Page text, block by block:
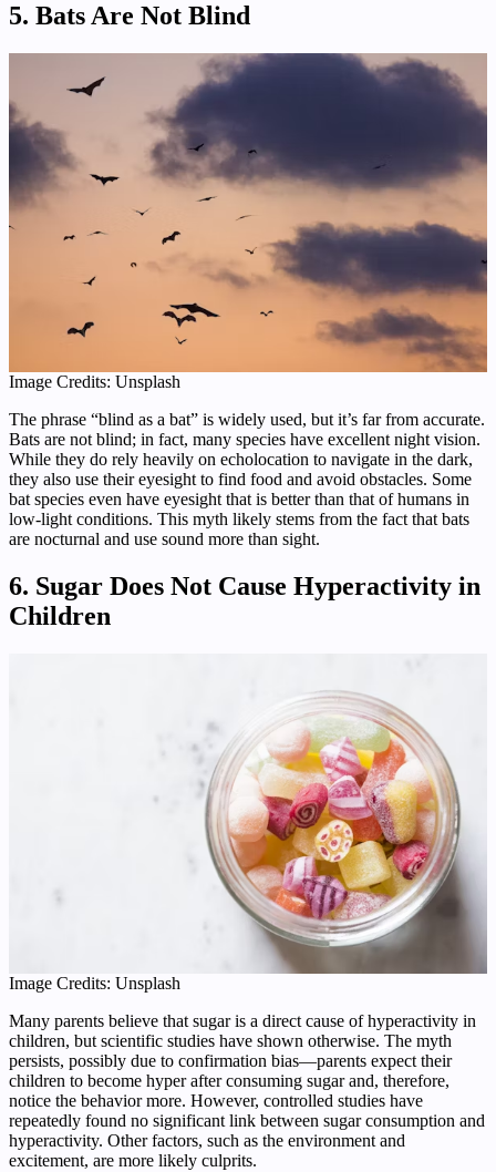
5. Bats Are Not Blind
Image Credits: Unsplash
The phrase “blind as a bat” is widely used, but it’s far from accurate.
Bats are not blind; in fact, many species have excellent night vision.
While they do rely heavily on echolocation to navigate in the dark,
they also use their eyesight to find food and avoid obstacles. Some
bat species even have eyesight that is better than that of humans in
low-light conditions. This myth likely stems from the fact that bats
are nocturnal and use sound more than sight.
6. Sugar Does Not Cause Hyperactivity in
Children
Image Credits: Unsplash
Many parents believe that sugar is a direct cause of hyperactivity in
children, but scientific studies have shown otherwise. The myth
persists, possibly due to confirmation bias—parents expect their
children to become hyper after consuming sugar and, therefore,
notice the behavior more. However, controlled studies have
repeatedly found no significant link between sugar consumption and
hyperactivity. Other factors, such as the environment and
excitement, are more likely culprits.